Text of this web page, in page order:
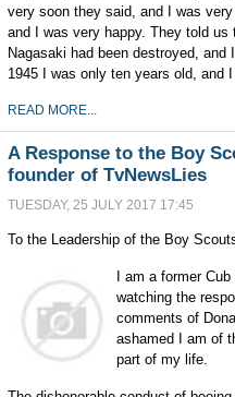
very soon they said, and I was
and I was very happy. They told
Nagasaki had been destroyed,
1945 I was only ten years old, and
READ MORE...
A Response to the Boy
founder of TvNewsLies
TUESDAY, 25 JULY 2017 17:45
To the Leadership of the Boy
I am a former
watching the
comments of
ashamed I am of
part of my life.